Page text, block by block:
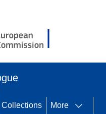
Collections More